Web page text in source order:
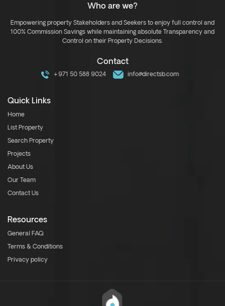
Who are we?
Empowering property Stakeholders and Seekers to enjoy full control and
100% Commission Savings while maintaining absolute Transparency and
Control on their Property Decisions.
Contact
+971 50 588 9024 info@directsb.com
Quick Links
Home
List Property
Search Property
Projects
About Us
Our Team
Contact Us
Resources
General FAQ
Terms & Conditions
Privacy policy